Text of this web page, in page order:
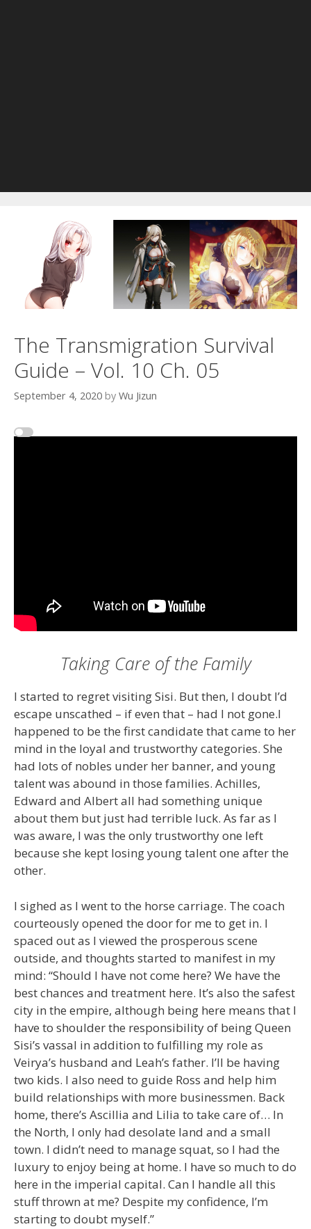
The Transmigration Survival
Guide – Vol. 10 Ch. 05
September 4, 2020 by Wu Jizun
Taking Care of the Family
I started to regret visiting Sisi. But then, I doubt I’d
escape unscathed – if even that – had I not gone.I
happened to be the first candidate that came to her
mind in the loyal and trustworthy categories. She
had lots of nobles under her banner, and young
talent was abound in those families. Achilles,
Edward and Albert all had something unique
about them but just had terrible luck. As far as I
was aware, I was the only trustworthy one left
because she kept losing young talent one after the
other.
I sighed as I went to the horse carriage. The coach
courteously opened the door for me to get in. I
spaced out as I viewed the prosperous scene
outside, and thoughts started to manifest in my
mind: “Should I have not come here? We have the
best chances and treatment here. It’s also the safest
city in the empire, although being here means that I
have to shoulder the responsibility of being Queen
Sisi’s vassal in addition to fulfilling my role as
Veirya’s husband and Leah’s father. I’ll be having
two kids. I also need to guide Ross and help him
build relationships with more businessmen. Back
home, there’s Ascillia and Lilia to take care of… In
the North, I only had desolate land and a small
town. I didn’t need to manage squat, so I had the
luxury to enjoy being at home. I have so much to do
here in the imperial capital. Can I handle all this
stuff thrown at me? Despite my confidence, I’m
starting to doubt myself.”